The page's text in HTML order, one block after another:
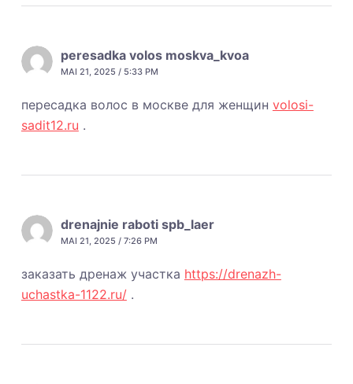
peresadka volos moskva_kvoa
MAI 21, 2025 / 5:33 PM
пересадка волос в москве для женщин volosi-
sadit12.ru .
drenajnie raboti spb_laer
MAI 21, 2025 / 7:26 PM
заказать дренаж участка https://drenazh-
uchastka-1122.ru/.